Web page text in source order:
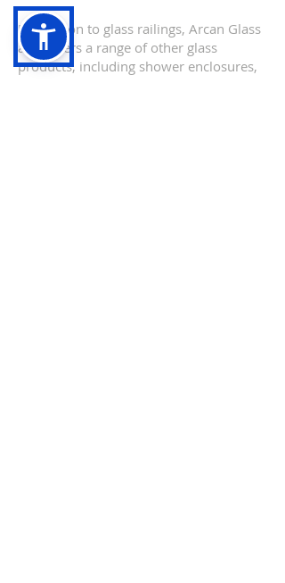
In addition to glass railings, Arcan Glass
also offers a range of other glass
products, including shower enclosures,